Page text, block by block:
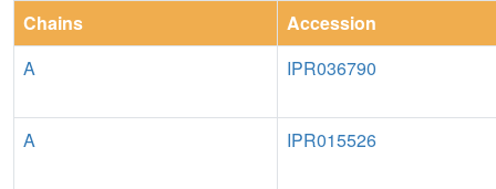
Chains
Accession
A
IPR036790
A IPR015526